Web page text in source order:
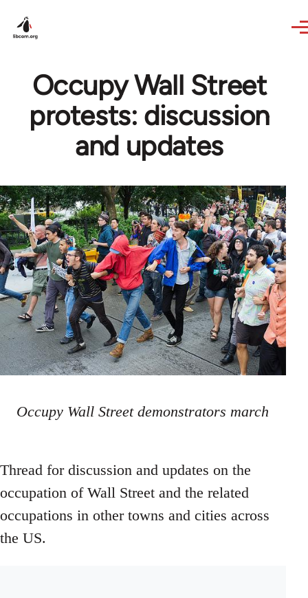
Occupy Wall Street
protests: discussion
and updates
Occupy Wall Street demonstrators march
Thread for discussion and updates on the
occupation of Wall Street and the related
occupations in other towns and cities across
the US.